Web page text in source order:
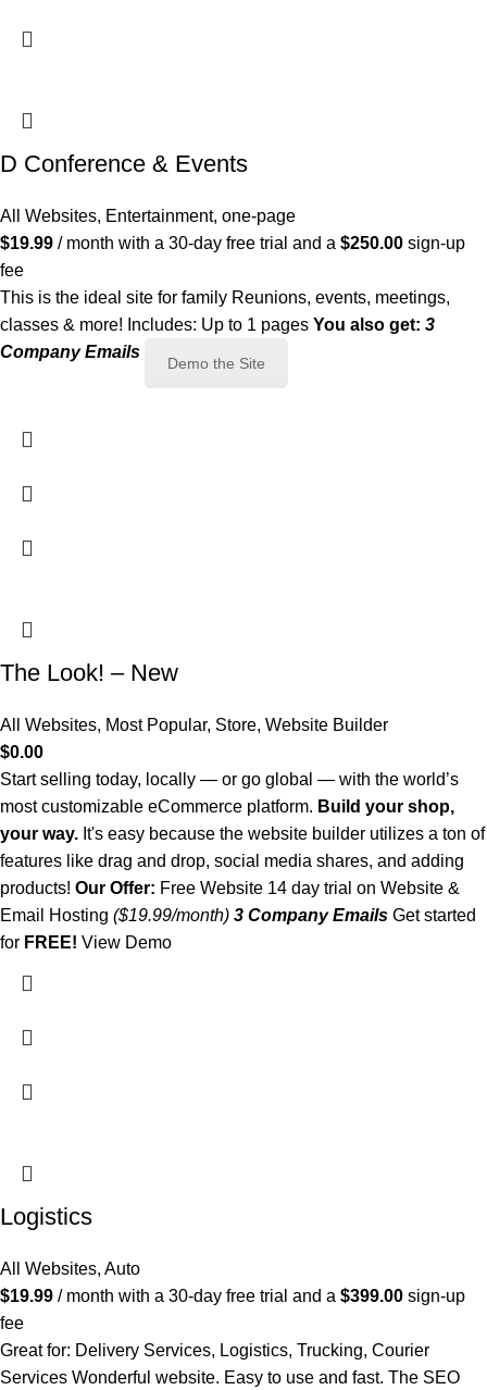
D Conference & Events
All Websites, Entertainment, one-page
$19.99 / month with a 30-day free trial and a $250.00 sign-up
fee
This is the ideal site for family Reunions, events, meetings,
classes & more! Includes: Up to 1 pages You also get: 3
Company Emails
Demo the Site
The Look! – New
All Websites, Most Popular, Store, Website Builder
$0.00
Start selling today, locally — or go global — with the world’s
most customizable eCommerce platform. Build your shop,
your way. It's easy because the website builder utilizes a ton of
features like drag and drop, social media shares, and adding
products! Our Offer: Free Website 14 day trial on Website &
Email Hosting ($19.99/month) 3 Company Emails Get started
for FREE! View Demo
Logistics
All Websites, Auto
$19.99 / month with a 30-day free trial and a $399.00 sign-up
fee
Great for: Delivery Services, Logistics, Trucking, Courier
Services Wonderful website. Easy to use and fast. The SEO